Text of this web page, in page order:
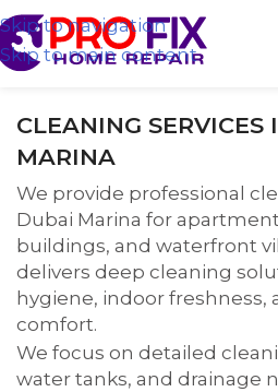
Skip to navigation
Skip to main content
CLEANING SERVICES
MARINA
We provide professional
Dubai Marina for
buildings, and waterfront
delivers deep cleaning
hygiene, indoor freshness,
comfort.
We focus on detailed
water tanks, and drainage